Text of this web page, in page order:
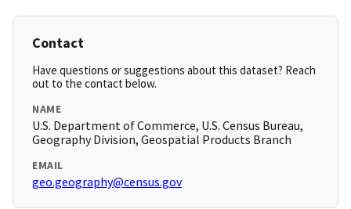
Contact
Have questions or suggestions about this dataset? Reach
out to the contact below.
NAME
U.S. Department of Commerce, U.S. Census Bureau,
Geography Division, Geospatial Products Branch
EMAIL
geo.geography@census.gov